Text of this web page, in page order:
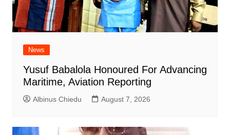
News
Yusuf Babalola Honoured For Advancing
Maritime, Aviation Reporting
Albinus Chiedu August 7, 2026